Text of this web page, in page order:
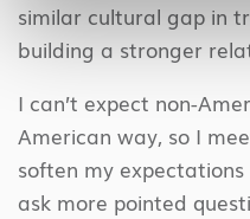
similar cultural gap in
building a stronger
I can’t expect non-
American way, so I
soften my
ask more pointed